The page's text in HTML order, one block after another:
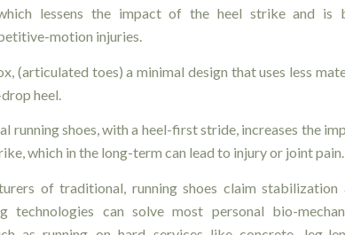
lessens the impact of the heel strike and is
motion injuries.
(articulated toes) a minimal design that uses less
heel.
running shoes, with a heel-first stride, increases the
which in the long-term can lead to injury or joint pain.
of traditional, running shoes claim stabilization
technologies can solve most personal bio-